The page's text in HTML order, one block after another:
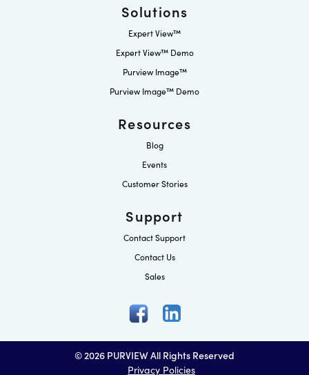
Solutions
Expert View™
Expert View™ Demo
Purview Image™
Purview Image™ Demo
Resources
Blog
Events
Customer Stories
Support
Contact Support
Contact Us
Sales
© 2026 PURVIEW All Rights Reserved
Privacy Policies